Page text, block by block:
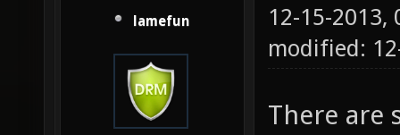
lamefun
12-15-2013,
modified:
There are